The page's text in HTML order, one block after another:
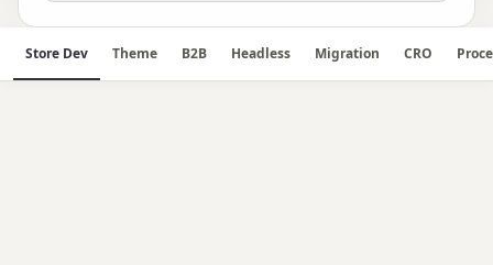
Store Dev Theme B2B Headless Migration CRO